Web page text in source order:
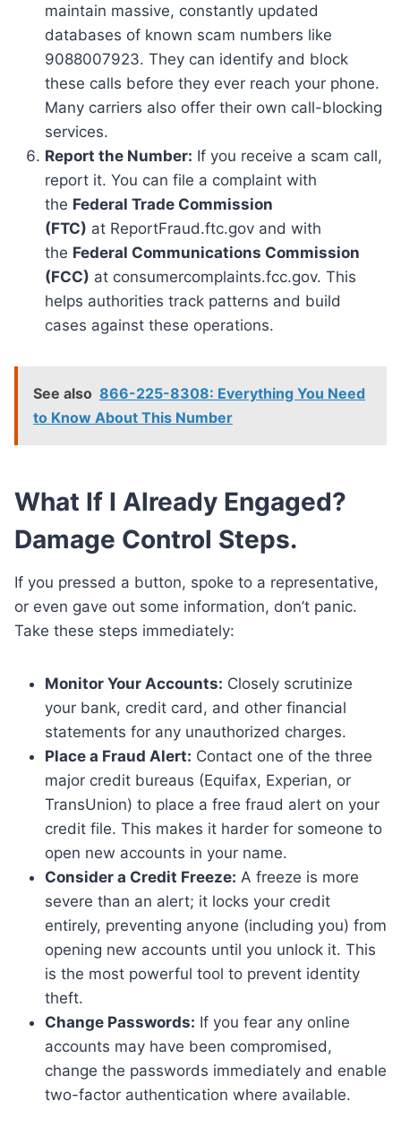
maintain massive, constantly updated
databases of known scam numbers like
9088007923. They can identify and block
these calls before they ever reach your phone.
Many carriers also offer their own call-blocking
services.
Report the Number: If you receive a scam call,
report it. You can file a complaint with
the Federal Trade Commission
(FTC) at ReportFraud.ftc.gov and with
the Federal Communications Commission
(FCC) at consumercomplaints.fcc.gov. This
helps authorities track patterns and build
cases against these operations.
See also 866-225-8308: Everything You Need
to Know About This Number
What If I Already Engaged?
Damage Control Steps.
If you pressed a button, spoke to a representative,
or even gave out some information, don’t panic.
Take these steps immediately:
Monitor Your Accounts: Closely scrutinize
your bank, credit card, and other financial
statements for any unauthorized charges.
Place a Fraud Alert: Contact one of the three
major credit bureaus (Equifax, Experian, or
TransUnion) to place a free fraud alert on your
credit file. This makes it harder for someone to
open new accounts in your name.
Consider a Credit Freeze: A freeze is more
severe than an alert; it locks your credit
entirely, preventing anyone (including you) from
opening new accounts until you unlock it. This
is the most powerful tool to prevent identity
theft.
Change Passwords: If you fear any online
accounts may have been compromised,
change the passwords immediately and enable
two-factor authentication where available.